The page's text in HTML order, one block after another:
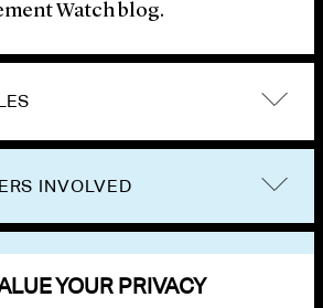
Watch blog.
INVOLVED
YOUR PRIVACY